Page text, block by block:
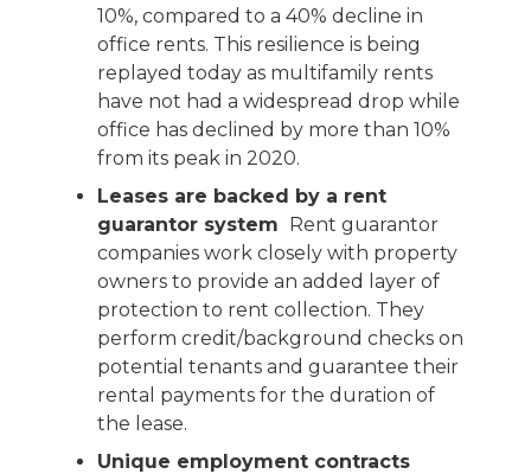
10%, compared to a 40% decline in
office rents. This resilience is being
replayed today as multifamily rents
have not had a widespread drop while
office has declined by more than 10%
from its peak in 2020.
Leases are backed by a rent
guarantor system Rent guarantor
companies work closely with property
owners to provide an added layer of
protection to rent collection. They
perform credit/background checks on
potential tenants and guarantee their
rental payments for the duration of
the lease.
Unique employment contracts